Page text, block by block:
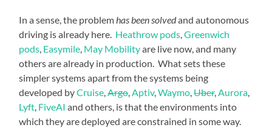
In a sense, the problemhas been solvedand autonomous
driving is already here. Heathrow pods,Greenwich
pods, Easymile, May Mobilityare live now, and many
others are already in production. What sets these
simpler systems apart from the systems being
developed byCruise,Argo,Aptiv,Waymo,Uber,Aurora,
Lyft, FiveAI and others, is that the environments into
which they are deployed are constrained in some way.